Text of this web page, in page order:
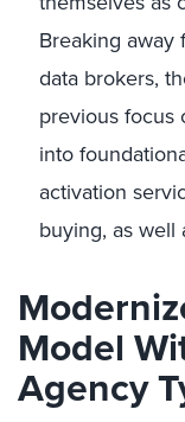
Breaking away
data brokers,
previous focus
into
activation
buying, as well
Model
Agency